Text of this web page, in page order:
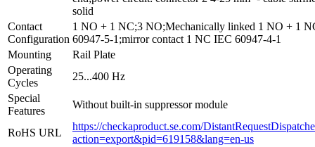
solid
Contact
Configuration
1 NO + 1 NC;3 NO;Mechanically linked 1 NO + 1
60947-5-1;mirror contact 1 NC IEC 60947-4-1
Mounting
Rail Plate
Operating
Cycles
25...400 Hz
Special
Features
Without built-in suppressor module
RoHS URL
https://checkaproduct.se.com/
action=export&pid=619158&lang=en-us